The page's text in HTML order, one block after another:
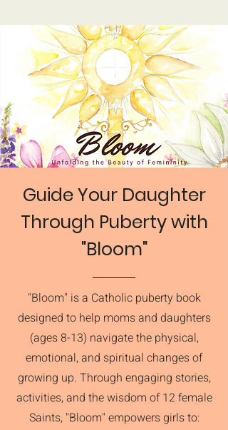
Guide Your Daughter
Through Puberty with
"Bloom"
"Bloom" is a Catholic puberty book
designed to help moms and daughters
(ages 8-13) navigate the physical,
emotional, and spiritual changes of
growing up. Through engaging stories,
activities, and the wisdom of 12 female
Saints, "Bloom" empowers girls to: